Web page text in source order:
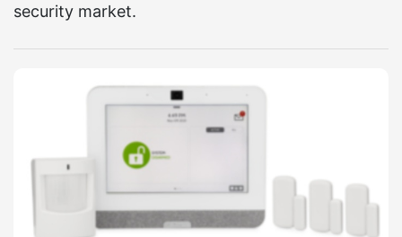
security market.